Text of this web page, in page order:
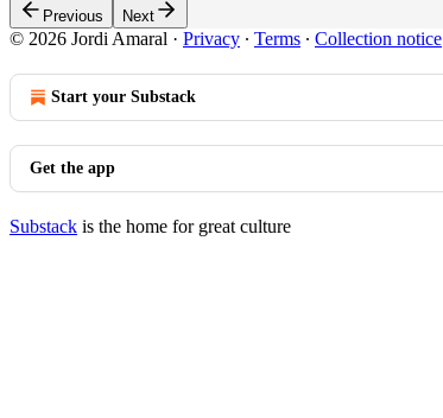
Previous Next
© 2026 Jordi Amaral · Privacy ∙ Terms ∙ Collection notice
Start your Substack
Get the app
Substack is the home for great culture